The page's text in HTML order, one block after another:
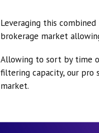
Leveraging this
brokerage market
Allowing to sort by time
filtering capacity, our pro
market.